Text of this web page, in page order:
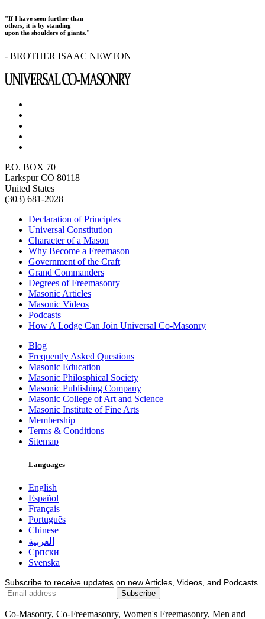
"If I have seen further than
others, it is by standing
upon the shoulders of giants."
- BROTHER ISAAC NEWTON
P.O. BOX 70
Larkspur CO 80118
United States
(303) 681-2028
Declaration of Principles
Universal Constitution
Character of a Mason
Why Become a Freemason
Government of the Craft
Grand Commanders
Degrees of Freemasonry
Masonic Articles
Masonic Videos
Podcasts
How A Lodge Can Join Universal Co-Masonry
Blog
Frequently Asked Questions
Masonic Education
Masonic Philosphical Society
Masonic Publishing Company
Masonic College of Art and Science
Masonic Institute of Fine Arts
Membership
Terms & Conditions
Sitemap
Languages
English
Español
Français
Português
Chinese
العربية
Српски
Svenska
Subscribe to receive updates on new Articles, Videos, and Podcasts
Co-Masonry, Co-Freemasonry, Women's Freemasonry, Men and